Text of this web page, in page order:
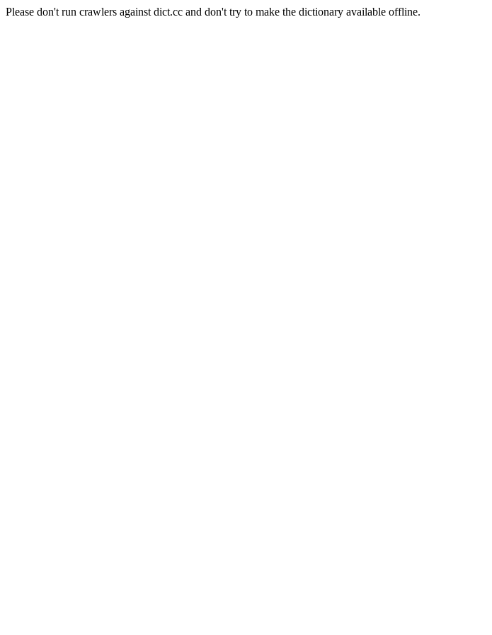
Please don't run crawlers against dict.cc and don't try to make the dictionary available offline.